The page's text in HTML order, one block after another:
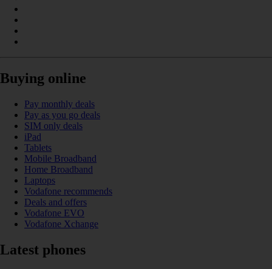
Buying online
Pay monthly deals
Pay as you go deals
SIM only deals
iPad
Tablets
Mobile Broadband
Home Broadband
Laptops
Vodafone recommends
Deals and offers
Vodafone EVO
Vodafone Xchange
Latest phones